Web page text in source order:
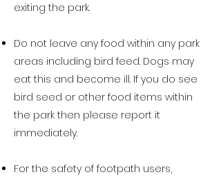
exiting the park.
Do not leave any food within any park
areas including bird feed. Dogs may
eat this and become ill. If you do see
bird seed or other food items within
the park then please report it
immediately.
For the safety of footpath users,